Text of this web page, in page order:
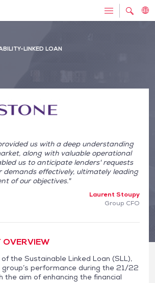
LINKED LOAN
us with a deep understanding
along with valuable operational
us to anticipate lenders' requests
demands effectively, ultimately leading
of our objectives."
Laurent Stoupy
Group CFO
OVERVIEW
the Sustainable Linked Loan (SLL),
performance during the 21/22
the aim of enhancing the financial